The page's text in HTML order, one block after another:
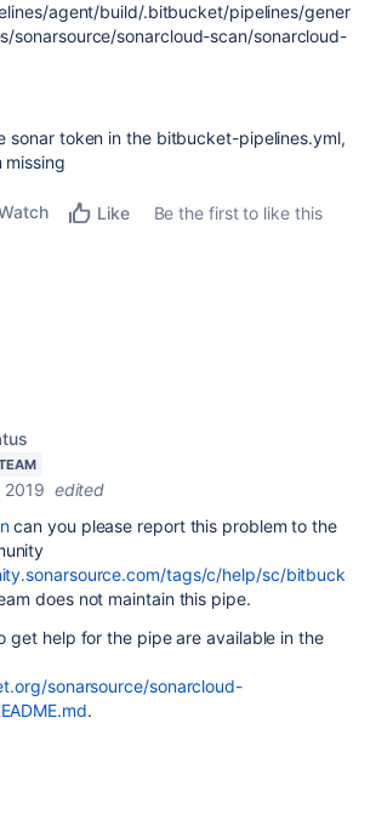
agent/build/.bitbucket/pipelines/gener
sonarsource/sonarcloud-scan/sonarcloud-
sonar token in the bitbucket-pipelines.yml,
missing
Like
Be the first to like this
2019 edited
can you please report this problem to the
tags/c/help/sc/bitbuck
does not maintain this pipe.
get help for the pipe are available in the
sonarsource/sonarcloud-
.